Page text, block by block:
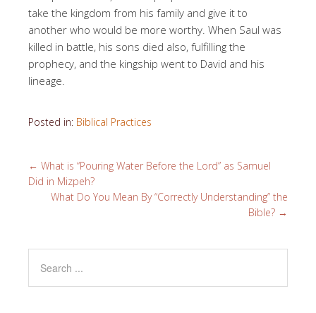
take the kingdom from his family and give it to
another who would be more worthy. When Saul was
killed in battle, his sons died also, fulfilling the
prophecy, and the kingship went to David and his
lineage.
Posted in: Biblical Practices
← What is “Pouring Water Before the Lord” as Samuel
Did in Mizpeh?
What Do You Mean By “Correctly Understanding” the
Bible? →